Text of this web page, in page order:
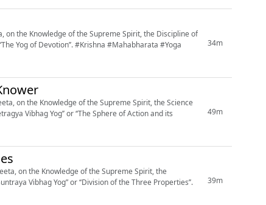
on the Knowledge of the Supreme Spirit, the Discipline of
#Mahabharata #Yoga
34m
on the Knowledge of the Supreme Spirit, the Science
Vibhag Yog’’ or ‘‘The Sphere of Action and its
49m
on the Knowledge of the Supreme Spirit, the
Vibhag Yog” or ‘‘Division of the Three Properties’’.
39m